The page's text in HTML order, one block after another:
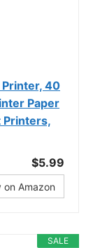
40
Paper
Printers,
$5.99
on Amazon
SALE